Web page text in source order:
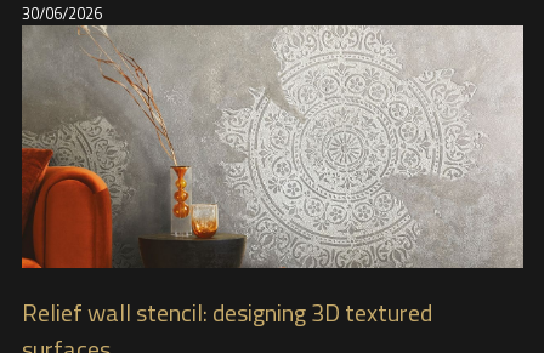
30/06/2026
Relief wall stencil: designing 3D textured